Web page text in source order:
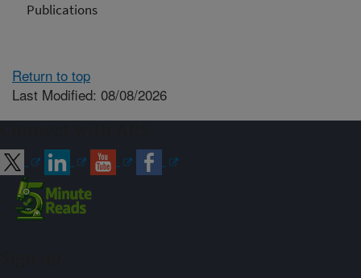
Publications
Return to top
Last Modified: 08/08/2026